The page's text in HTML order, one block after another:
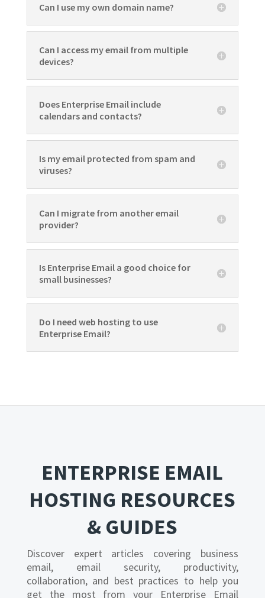
Can I use my own domain name?
Can I access my email from multiple
devices?
Does Enterprise Email include
calendars and contacts?
Is my email protected from spam and
viruses?
Can I migrate from another email
provider?
Is Enterprise Email a good choice for
small businesses?
Do I need web hosting to use
Enterprise Email?
ENTERPRISE EMAIL
HOSTING RESOURCES
& GUIDES
Discover expert articles covering business
email, email security, productivity,
collaboration, and best practices to help you
get the most from your Enterprise Email